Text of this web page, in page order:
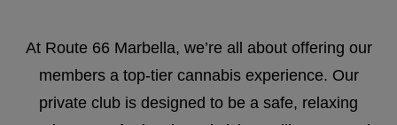
At Route 66 Marbella, we’re all about offering our
members a top-tier cannabis experience. Our
private club is designed to be a safe, relaxing